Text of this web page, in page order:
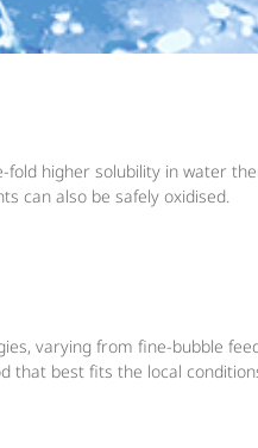
higher solubility in water
can also be safely oxidised.
varying from fine-bubble
that best fits the local